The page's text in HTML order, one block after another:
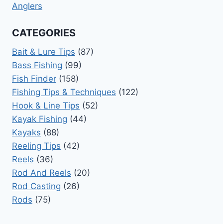
Anglers
CATEGORIES
Bait & Lure Tips (87)
Bass Fishing (99)
Fish Finder (158)
Fishing Tips & Techniques (122)
Hook & Line Tips (52)
Kayak Fishing (44)
Kayaks (88)
Reeling Tips (42)
Reels (36)
Rod And Reels (20)
Rod Casting (26)
Rods (75)